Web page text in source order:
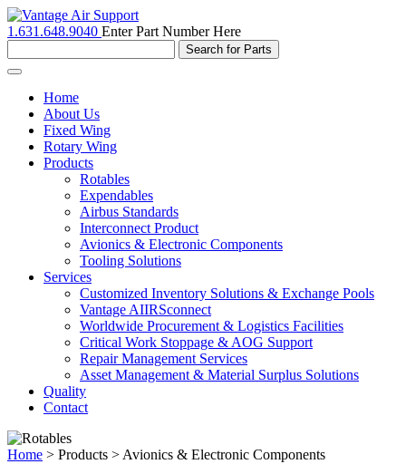
1.631.648.9040 Enter Part Number Here
Toggle
navigationHome
About Us
Fixed Wing
Rotary Wing
Products
Rotables
Expendables
Airbus Standards
Interconnect Product
Avionics & Electronic Components
Tooling Solutions
Services
Customized Inventory Solutions & Exchange Pools
Vantage AIIRSconnect
Worldwide Procurement & Logistics Facilities
Critical Work Stoppage & AOG Support
Repair Management Services
Asset Management & Material Surplus Solutions
Quality
Contact
Home > Products > Avionics & Electronic Components